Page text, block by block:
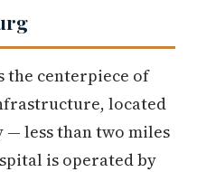
the centerpiece of
located
— less than two miles
is operated by